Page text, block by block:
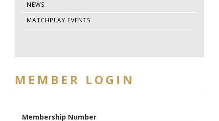
NEWS
MATCHPLAY EVENTS
MEMBER LOGIN
Membership Number